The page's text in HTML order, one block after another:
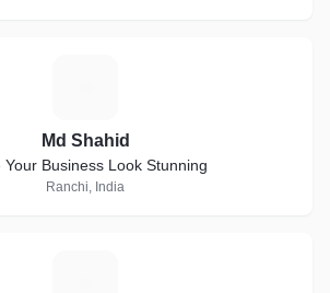
Md Shahid
Your Business Look Stunning
Ranchi, India